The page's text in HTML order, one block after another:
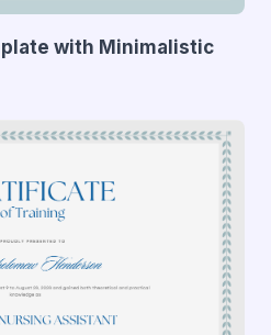
with Minimalistic